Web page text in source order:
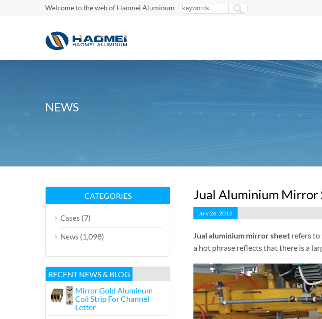
Welcome to the web of Haomei Aluminum
NEWS
Jual Aluminium Mirror
July 26, 2018
Jual aluminium mirror sheetrefers to
a hot phrase reflects that there is a
CATEGORIES
Cases (7)
News (1,098)
RECENT NEWS & BLOG
Mirror Gold Aluminum
Coil Strip For Channel
Letter